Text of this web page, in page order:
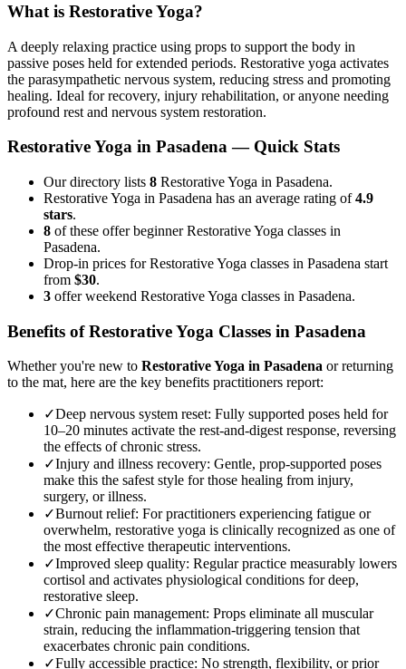
What is Restorative Yoga?
A deeply relaxing practice using props to support the body in
passive poses held for extended periods. Restorative yoga activates
the parasympathetic nervous system, reducing stress and promoting
healing. Ideal for recovery, injury rehabilitation, or anyone needing
profound rest and nervous system restoration.
Restorative Yoga in Pasadena— Quick Stats
Our directory lists 8 Restorative Yoga in Pasadena.
Restorative Yoga in Pasadena has an average rating of4.9
stars.
8 of these offer beginner Restorative Yoga classes in
Pasadena.
Drop-in prices for Restorative Yoga classes in Pasadena start
from $30.
3 offer weekend Restorative Yoga classes in Pasadena.
Benefits ofRestorative Yoga Classes in Pasadena
Whether you're new to Restorative Yoga in Pasadena or returning
to the mat, here are the key benefits practitioners report:
✓Deep nervous system reset: Fully supported poses held for
10–20 minutes activate the rest-and-digest response, reversing
the effects of chronic stress.
✓Injury and illness recovery: Gentle, prop-supported poses
make this the safest style for those healing from injury,
surgery, or illness.
✓Burnout relief: For practitioners experiencing fatigue or
overwhelm, restorative yoga is clinically recognized as one of
the most effective therapeutic interventions.
✓Improved sleep quality: Regular practice measurably lowers
cortisol and activates physiological conditions for deep,
restorative sleep.
✓Chronic pain management: Props eliminate all muscular
strain, reducing the inflammation-triggering tension that
exacerbates chronic pain conditions.
✓Fully accessible practice: No strength, flexibility, or prior